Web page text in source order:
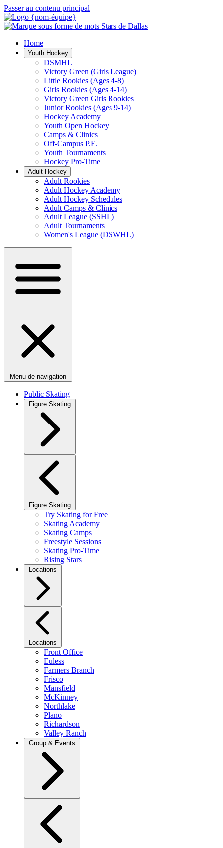
Passer au contenu principal
Home
Youth Hockey
DSMHL
Victory Green (Girls League)
Little Rookies (Ages 4-8)
Girls Rookies (Ages 4-14)
Victory Green Girls Rookies
Junior Rookies (Ages 9-14)
Hockey Academy
Youth Open Hockey
Camps & Clinics
Off-Campus P.E.
Youth Tournaments
Hockey Pro-Time
Adult Hockey
Adult Rookies
Adult Hockey Academy
Adult Hockey Schedules
Adult Camps & Clinics
Adult League (SSHL)
Adult Tournaments
Women's League (DSWHL)
Menu de navigation
Public Skating
Figure Skating
Figure Skating
Try Skating for Free
Skating Academy
Skating Camps
Freestyle Sessions
Skating Pro-Time
Rising Stars
Locations
Locations
Front Office
Euless
Farmers Branch
Frisco
Mansfield
McKinney
Northlake
Plano
Richardson
Valley Ranch
Group & Events